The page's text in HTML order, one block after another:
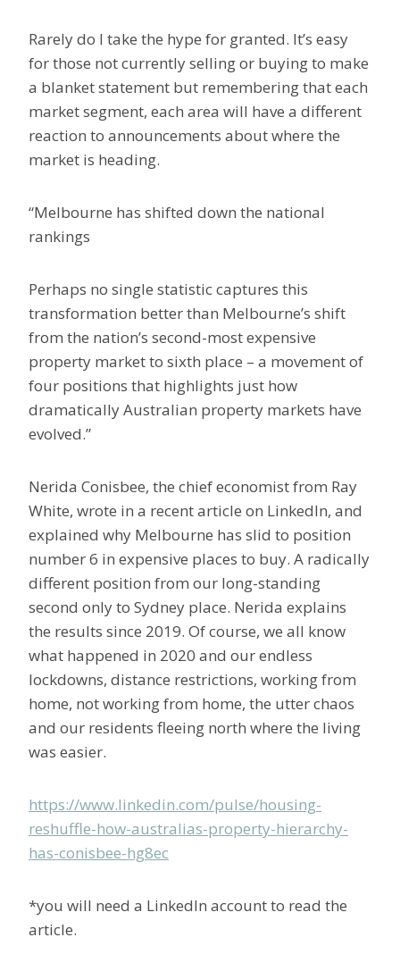
Rarely do I take the hype for granted. It’s easy
for those not currently selling or buying to make
a blanket statement but remembering that each
market segment, each area will have a different
reaction to announcements about where the
market is heading.
“Melbourne has shifted down the national
rankings
Perhaps no single statistic captures this
transformation better than Melbourne’s shift
from the nation’s second-most expensive
property market to sixth place – a movement of
four positions that highlights just how
dramatically Australian property markets have
evolved.”
Nerida Conisbee, the chief economist from Ray
White, wrote in a recent article on LinkedIn, and
explained why Melbourne has slid to position
number 6 in expensive places to buy. A radically
different position from our long-standing
second only to Sydney place. Nerida explains
the results since 2019. Of course, we all know
what happened in 2020 and our endless
lockdowns, distance restrictions, working from
home, not working from home, the utter chaos
and our residents fleeing north where the living
was easier.
https://www.linkedin.com/pulse/housing-
reshuffle-how-australias-property-hierarchy-
has-conisbee-hg8ec
*you will need a LinkedIn account to read the
article.